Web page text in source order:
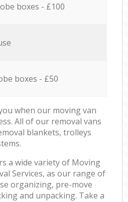
boxes - £100
boxes - £50
when our moving van
All of our removal vans
blankets, trolleys
a wide variety of Moving
Services, as our range of
organizing, pre-move
and unpacking. Take a